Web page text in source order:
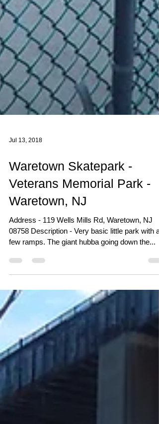
Jul 13, 2018
Waretown Skatepark -
Veterans Memorial Park -
Waretown, NJ
Address - 119 Wells Mills Rd, Waretown, NJ